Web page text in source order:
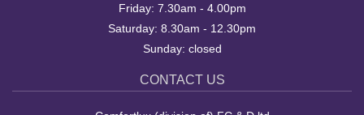
Friday: 7.30am - 4.00pm
Saturday: 8.30am - 12.30pm
Sunday: closed
CONTACT US